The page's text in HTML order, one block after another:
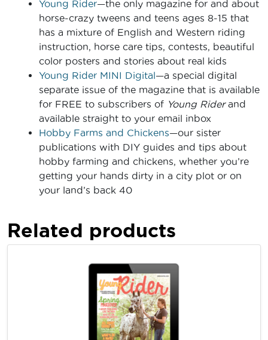
Young Rider—the only magazine for and about
horse-crazy tweens and teens ages 8-15 that
has a mixture of English and Western riding
instruction, horse care tips, contests, beautiful
color posters and stories about real kids
Young Rider MINI Digital—a special digital
separate issue of the magazine that is available
for FREE to subscribers of Young Riderand
available straight to your email inbox
Hobby Farms and Chickens—our sister
publications with DIY guides and tips about
hobby farming and chickens, whether you’re
getting your hands dirty in a city plot or on
your land’s back 40
Related products